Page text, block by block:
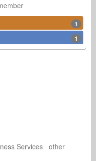
1
1
Services other